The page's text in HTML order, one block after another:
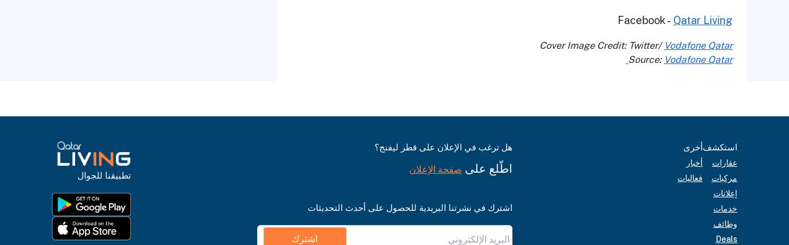
Facebook - Qatar Living
Cover Image Credit: Twitter/ Vodafone Qatar
Source: Vodafone Qatar
استكشف
عقارات
مركبات
إعلانات
خدمات
وظائف
Deals
أخرى
أخبار
فعاليات
هل ترغب في الإعلان على قطر ليفنج؟
اطّلع على صفحة الإعلان
اشترك في نشرتنا البريدية للحصول على أحدث التحديثات
اشترك
تطبيقنا للجوال